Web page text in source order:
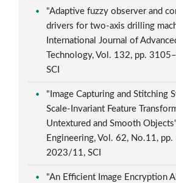
"Adaptive fuzzy observer and
drivers for two-axis drilling
International Journal of
Technology, Vol. 132, pp.
SCI
"Image Capturing and Stitching
Scale-Invariant Feature
Untextured and Smooth
Engineering, Vol. 62, No.11,
2023/11, SCI
"An Efficient Image Encryption